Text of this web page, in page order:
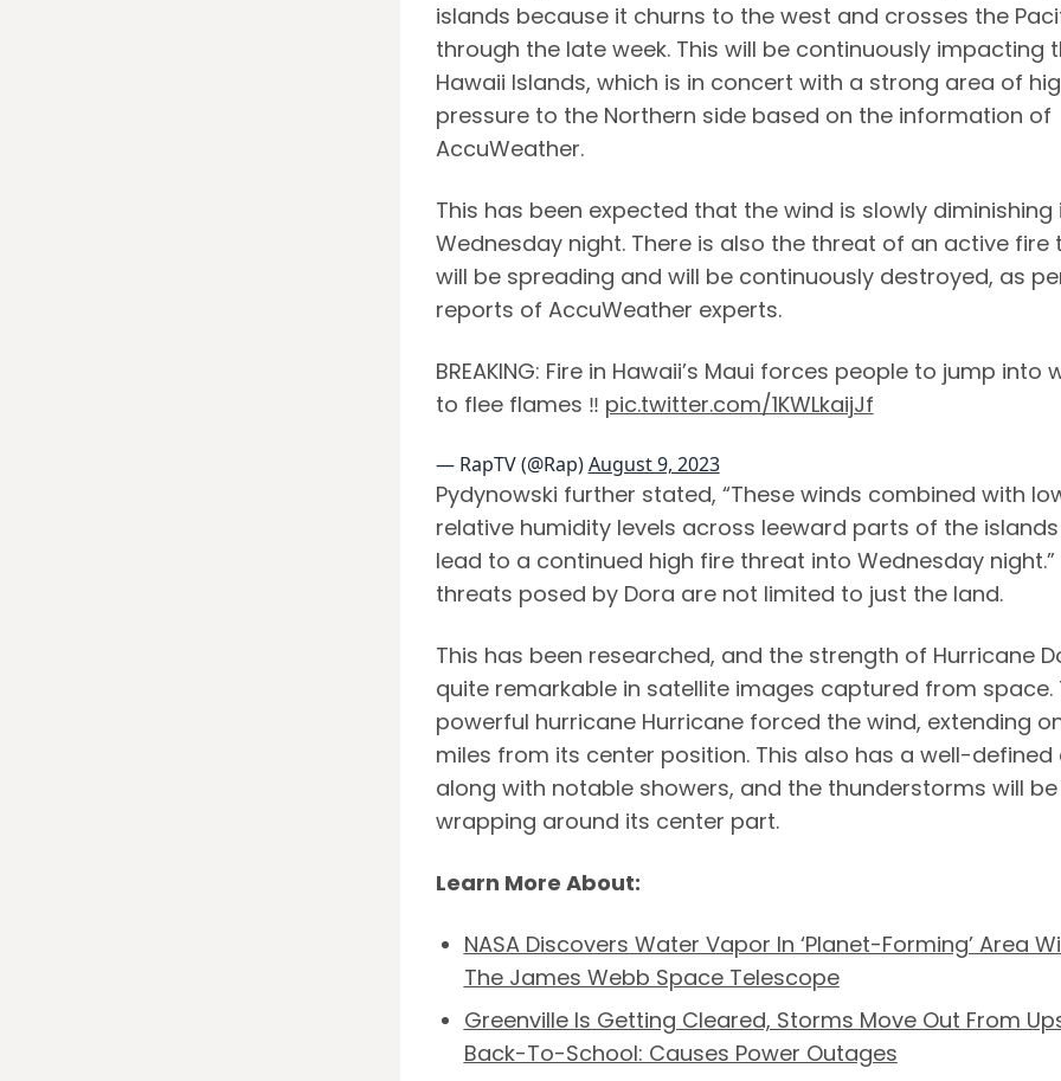
islands because it churns to the west and crosses the
through the late week. This will be continuously impacting
Hawaii Islands, which is in concert with a strong area of
pressure to the Northern side based on the information of
AccuWeather.
This has been expected that the wind is slowly diminishing
Wednesday night. There is also the threat of an active fire
will be spreading and will be continuously destroyed, as
reports of AccuWeather experts.
BREAKING: Fire in Hawaii’s Maui forces people to jump into
to flee flames ‼️ pic.twitter.com/1KWLkaijJf
— RapTV (@Rap)August 9, 2023
Pydynowski further stated, “These winds combined with
relative humidity levels across leeward parts of the
lead to a continued high fire threat into Wednesday night.”
threats posed by Dora are not limited to just the land.
This has been researched, and the strength of Hurricane
quite remarkable in satellite images captured from space.
powerful hurricane Hurricane forced the wind, extending
miles from its center position. This also has a well-defined
along with notable showers, and the thunderstorms will be
wrapping around its center part.
Learn More About:
NASA Discovers Water Vapor In ‘Planet-Forming’ Area
The James Webb Space Telescope
Greenville Is Getting Cleared, Storms Move Out From
Back-To-School: Causes Power Outages